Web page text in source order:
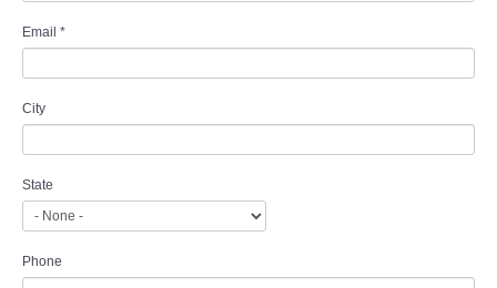
Email *
City
State
Phone